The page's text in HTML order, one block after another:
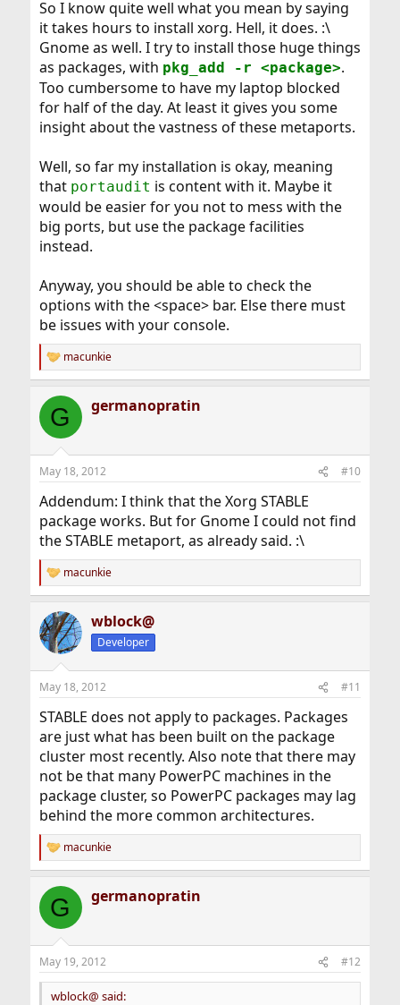
So I know quite well what you mean by saying
it takes hours to install xorg. Hell, it does. :\
Gnome as well. I try to install those huge things
as packages, with pkg_add -r <package>.
Too cumbersome to have my laptop blocked
for half of the day. At least it gives you some
insight about the vastness of these metaports.
Well, so far my installation is okay, meaning
that portaudit is content with it. Maybe it
would be easier for you not to mess with the
big ports, but use the package facilities
instead.
Anyway, you should be able to check the
options with the <space> bar. Else there must
be issues with your console.
R
e
c
i
s
macunkie
G germanopratin
May 18, 2012 #10
Addendum: I think that the Xorg STABLE
package works. But for Gnome I could not find
the STABLE metaport, as already said. :\
R
e
c
t
i
s
macunkie
wblock@
Developer
May 18, 2012 #11
STABLE does not apply to packages. Packages
are just what has been built on the package
cluster most recently. Also note that there may
not be that many PowerPC machines in the
package cluster, so PowerPC packages may lag
behind the more common architectures.
R
e
c
i
s
:
macunkie
G germanopratin
May 19, 2012 #12
wblock@ said: